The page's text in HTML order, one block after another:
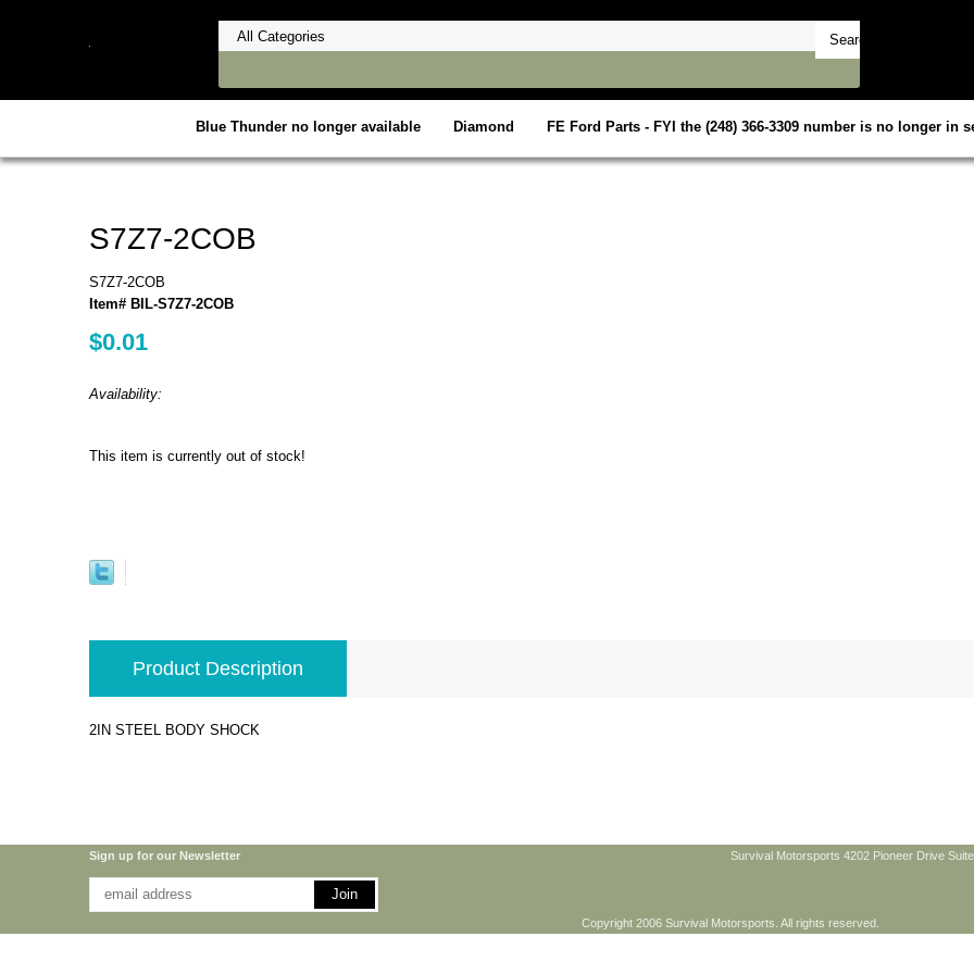
Blue Thunder no longer available Diamond FE Ford Parts - FYI the (248) 366-3309 number is no longer in
S7Z7-2COB
S7Z7-2COB
Item# BIL-S7Z7-2COB
$0.01
Availability:
This item is currently out of stock!
Product Description
2IN STEEL BODY SHOCK
Sign up for our Newsletter Survival Motorsports 4202 Pioneer Drive
Copyright 2006 Survival Motorsports. All rights reserved.